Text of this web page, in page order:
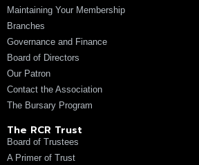
Maintaining Your Membership
Branches
Governance and Finance
Board of Directors
Our Patron
Contact the Association
The Bursary Program
The RCR Trust
Board of Trustees
A Primer of Trust